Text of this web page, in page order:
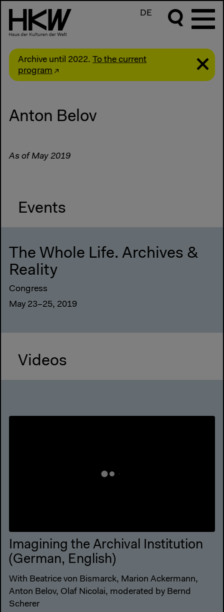
DE
Archive until 2022. To the current
program
Anton Belov
As of May 2019
Events
The Whole Life. Archives &
Reality
Congress
May 23–25, 2019
Videos
Imagining the Archival Institution
(German, English)
With Beatrice von Bismarck, Marion Ackermann,
Anton Belov, Olaf Nicolai, moderated by Bernd
Scherer